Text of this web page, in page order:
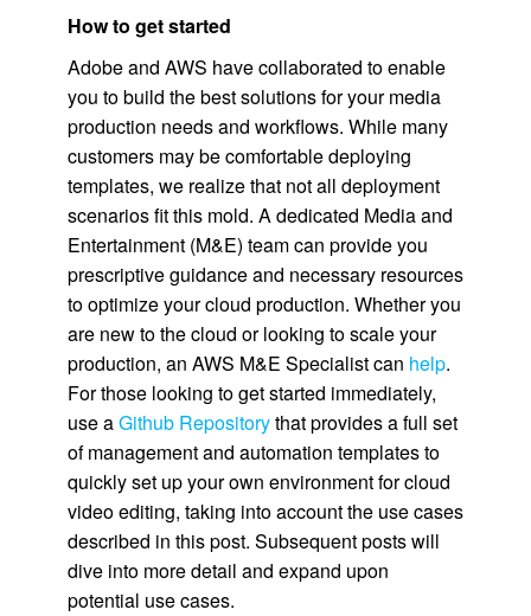
How to get started
Adobe and AWS have collaborated to enable
you to build the best solutions for your media
production needs and workflows. While many
customers may be comfortable deploying
templates, we realize that not all deployment
scenarios fit this mold. A dedicated Media and
Entertainment (M&E) team can provide you
prescriptive guidance and necessary resources
to optimize your cloud production. Whether you
are new to the cloud or looking to scale your
production, an AWS M&E Specialist can help.
For those looking to get started immediately,
use aGithub Repositorythat provides a full set
of management and automation templates to
quickly set up your own environment for cloud
video editing, taking into account the use cases
described in this post. Subsequent posts will
dive into more detail and expand upon
potential use cases.